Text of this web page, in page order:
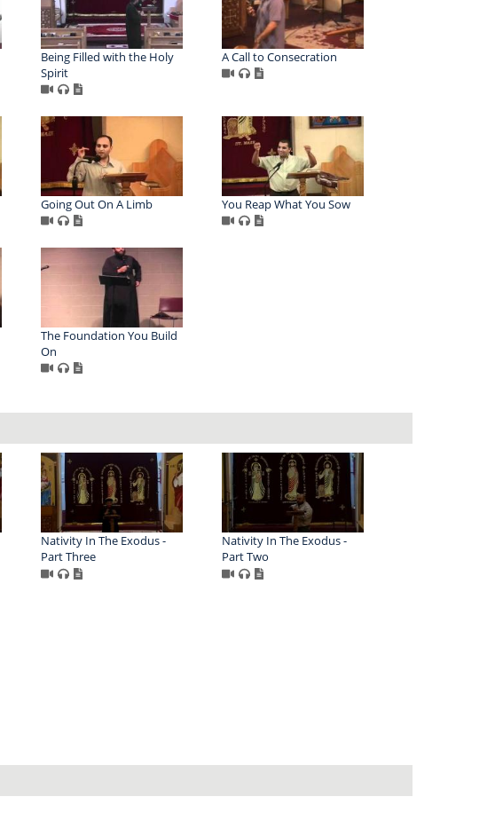
Being Filled with the Holy
Spirit
A Call to Consecration
Going Out On A Limb You Reap What You Sow
The Foundation You Build
On
Nativity In The Exodus -
Part Three
Nativity In The Exodus -
Part Two